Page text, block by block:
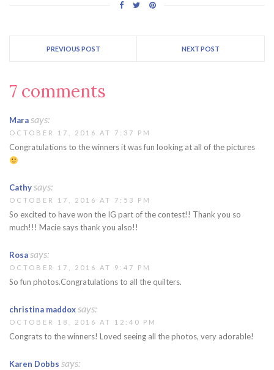
PREVIOUS POST NEXT POST
7 comments
Marasays:
OCTOBER 17, 2016 AT 7:37 PM
Congratulations to the winners it was fun looking at all of the pictures
Cathysays:
OCTOBER 17, 2016 AT 7:53 PM
So excited to have won the IG part of the contest!! Thank you so
much!!! Macie says thank you also!!
Rosasays:
OCTOBER 17, 2016 AT 9:47 PM
So fun photos.Congratulations to all the quilters.
christina maddoxsays:
OCTOBER 18, 2016 AT 12:40 PM
Congrats to the winners! Loved seeing all the photos, very adorable!
Karen Dobbs says: